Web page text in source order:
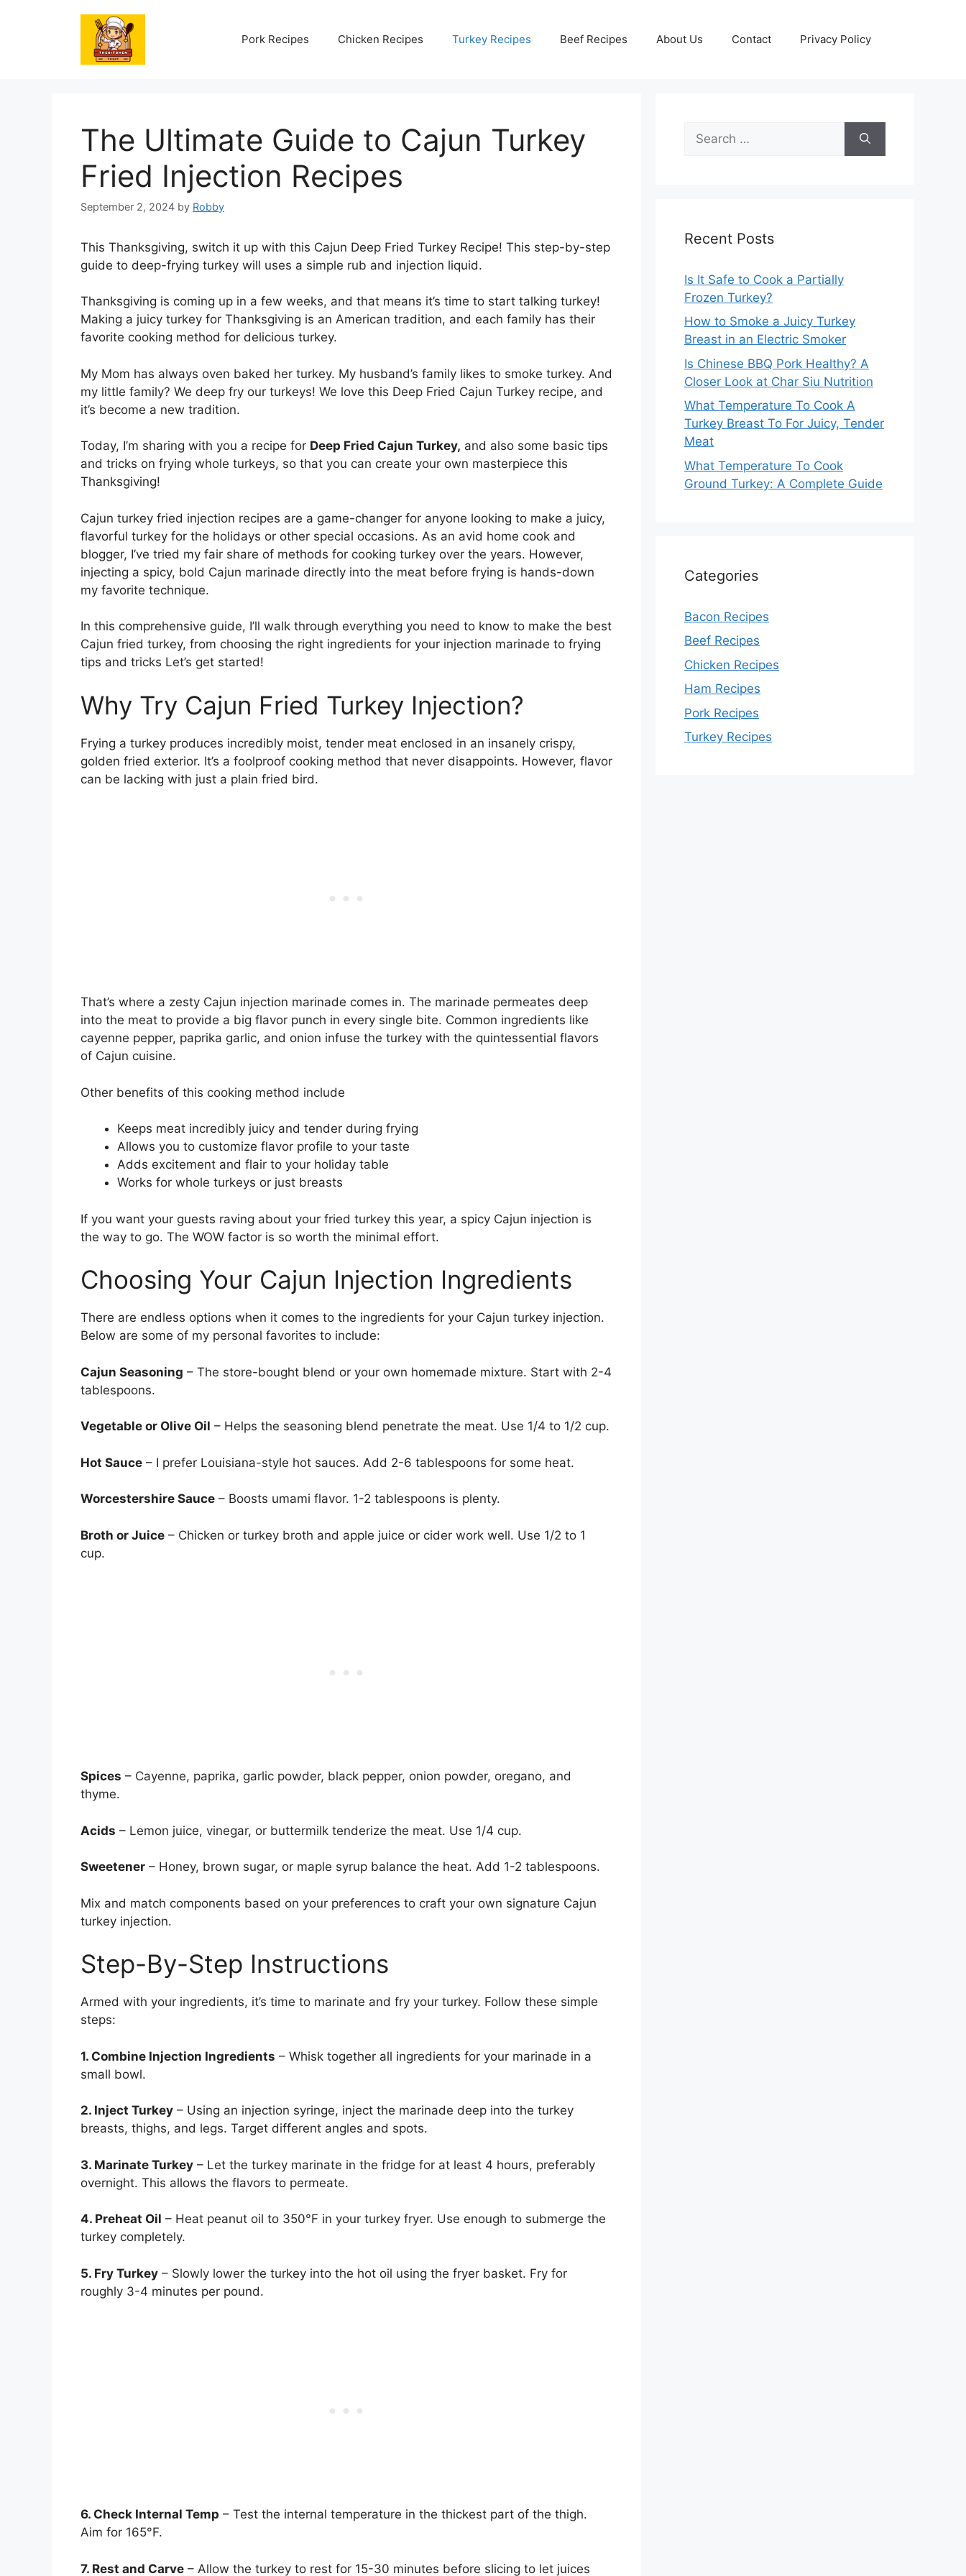
Pork Recipes Chicken Recipes Turkey Recipes Beef Recipes About Us Contact Privacy Policy
The Ultimate Guide to Cajun Turkey
Fried Injection Recipes
September 2, 2024 by Robby
This Thanksgiving, switch it up with this Cajun Deep Fried Turkey Recipe! This step-by-step
guide to deep-frying turkey will uses a simple rub and injection liquid.
Thanksgiving is coming up in a few weeks, and that means it’s time to start talking turkey!
Making a juicy turkey for Thanksgiving is an American tradition, and each family has their
favorite cooking method for delicious turkey.
My Mom has always oven baked her turkey. My husband’s family likes to smoke turkey. And
my little family? We deep fry our turkeys! We love this Deep Fried Cajun Turkey recipe, and
it’s become a new tradition.
Today, I’m sharing with you a recipe for Deep Fried Cajun Turkey, and also some basic tips
and tricks on frying whole turkeys, so that you can create your own masterpiece this
Thanksgiving!
Cajun turkey fried injection recipes are a game-changer for anyone looking to make a juicy,
flavorful turkey for the holidays or other special occasions. As an avid home cook and
blogger, I’ve tried my fair share of methods for cooking turkey over the years. However,
injecting a spicy, bold Cajun marinade directly into the meat before frying is hands-down
my favorite technique.
In this comprehensive guide, I’ll walk through everything you need to know to make the best
Cajun fried turkey, from choosing the right ingredients for your injection marinade to frying
tips and tricks Let’s get started!
Why Try Cajun Fried Turkey Injection?
Frying a turkey produces incredibly moist, tender meat enclosed in an insanely crispy,
golden fried exterior. It’s a foolproof cooking method that never disappoints. However, flavor
can be lacking with just a plain fried bird.
That’s where a zesty Cajun injection marinade comes in. The marinade permeates deep
into the meat to provide a big flavor punch in every single bite. Common ingredients like
cayenne pepper, paprika garlic, and onion infuse the turkey with the quintessential flavors
of Cajun cuisine.
Other benefits of this cooking method include
Keeps meat incredibly juicy and tender during frying
Allows you to customize flavor profile to your taste
Adds excitement and flair to your holiday table
Works for whole turkeys or just breasts
If you want your guests raving about your fried turkey this year, a spicy Cajun injection is
the way to go. The WOW factor is so worth the minimal effort.
Choosing Your Cajun Injection Ingredients
There are endless options when it comes to the ingredients for your Cajun turkey injection.
Below are some of my personal favorites to include:
Cajun Seasoning – The store-bought blend or your own homemade mixture. Start with 2-4
tablespoons.
Vegetable or Olive Oil – Helps the seasoning blend penetrate the meat. Use 1/4 to 1/2 cup.
Hot Sauce – I prefer Louisiana-style hot sauces. Add 2-6 tablespoons for some heat.
Worcestershire Sauce – Boosts umami flavor. 1-2 tablespoons is plenty.
Broth or Juice – Chicken or turkey broth and apple juice or cider work well. Use 1/2 to 1
cup.
Spices – Cayenne, paprika, garlic powder, black pepper, onion powder, oregano, and
thyme.
Acids – Lemon juice, vinegar, or buttermilk tenderize the meat. Use 1/4 cup.
Sweetener – Honey, brown sugar, or maple syrup balance the heat. Add 1-2 tablespoons.
Mix and match components based on your preferences to craft your own signature Cajun
turkey injection.
Step-By-Step Instructions
Armed with your ingredients, it’s time to marinate and fry your turkey. Follow these simple
steps:
1. Combine Injection Ingredients – Whisk together all ingredients for your marinade in a
small bowl.
2. Inject Turkey – Using an injection syringe, inject the marinade deep into the turkey
breasts, thighs, and legs. Target different angles and spots.
3. Marinate Turkey – Let the turkey marinate in the fridge for at least 4 hours, preferably
overnight. This allows the flavors to permeate.
4. Preheat Oil – Heat peanut oil to 350°F in your turkey fryer. Use enough to submerge the
turkey completely.
5. Fry Turkey – Slowly lower the turkey into the hot oil using the fryer basket. Fry for
roughly 3-4 minutes per pound.
6. Check Internal Temp – Test the internal temperature in the thickest part of the thigh.
Aim for 165°F.
7. Rest and Carve – Allow the turkey to rest for 15-30 minutes before slicing to let juices
for:
Recent Posts
Is It Safe to Cook a Partially
Frozen Turkey?
How to Smoke a Juicy Turkey
Breast in an Electric Smoker
Is Chinese BBQ Pork Healthy? A
Closer Look at Char Siu Nutrition
What Temperature To Cook A
Turkey Breast To For Juicy, Tender
Meat
What Temperature To Cook
Ground Turkey: A Complete Guide
Categories
Bacon Recipes
Beef Recipes
Chicken Recipes
Ham Recipes
Pork Recipes
Turkey Recipes